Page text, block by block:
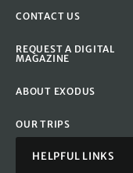
CONTACT US
REQUEST A DIGITAL
MAGAZINE
ABOUT EXODUS
OUR TRIPS
HELPFUL LINKS